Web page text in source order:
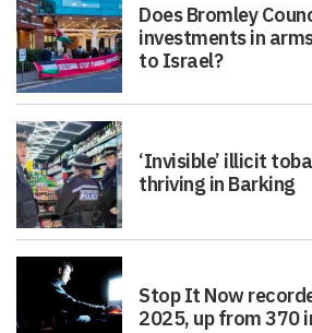
Does Bromley
investments in
to Israel?
‘Invisible’ illicit
thriving in Barking
Stop It Now
2025, up from 370